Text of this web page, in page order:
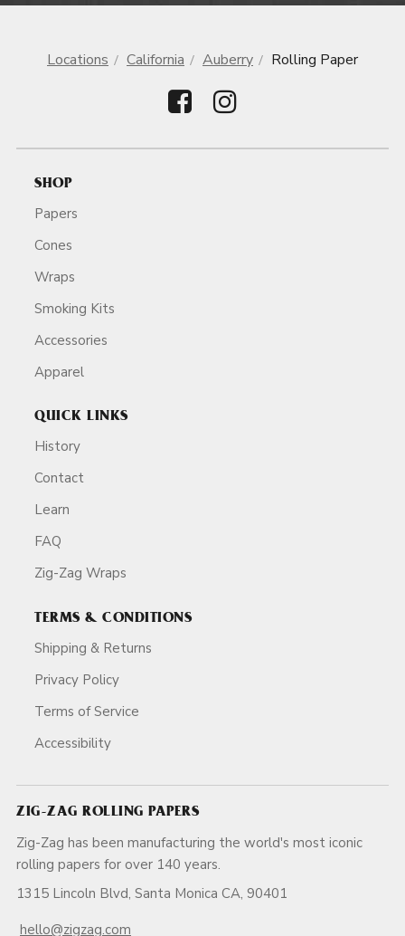
Locations California Auberry Rolling Paper
SHOP
Papers
Cones
Wraps
Smoking Kits
Accessories
Apparel
QUICK LINKS
History
Contact
Learn
FAQ
Zig-Zag Wraps
TERMS & CONDITIONS
Shipping & Returns
Privacy Policy
Terms of Service
Accessibility
ZIG-ZAG ROLLING PAPERS
Zig-Zag has been manufacturing the world's most iconic
rolling papers for over 140 years.
1315 Lincoln Blvd, Santa Monica CA, 90401
hello@zigzag.com